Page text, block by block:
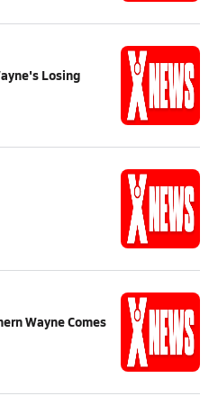
Losing
Wayne Comes